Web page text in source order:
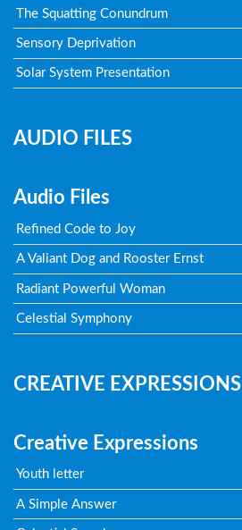
The Squatting Conundrum
Sensory Deprivation
Solar System Presentation
AUDIO FILES
Audio Files
Refined Code to Joy
A Valiant Dog and Rooster Ernst
Radiant Powerful Woman
Celestial Symphony
CREATIVE EXPRESSIONS
Creative Expressions
Youth letter
A Simple Answer